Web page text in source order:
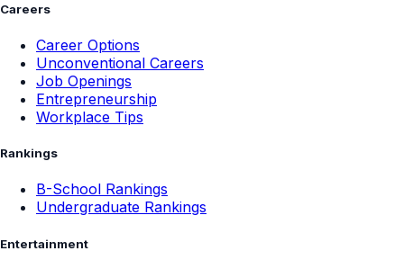
Careers
Career Options
Unconventional Careers
Job Openings
Entrepreneurship
Workplace Tips
Rankings
B-School Rankings
Undergraduate Rankings
Entertainment